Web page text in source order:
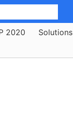
2020 Solutions